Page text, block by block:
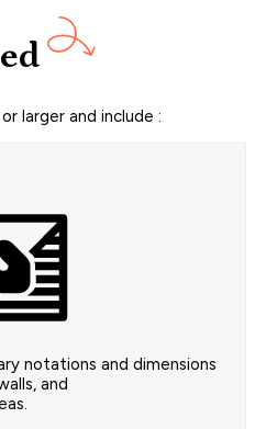
larger and include :
notations and dimensions
and